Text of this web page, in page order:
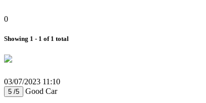
0
Showing 1 - 1 of 1 total
03/07/2023 11:10
5 /5 Good Car